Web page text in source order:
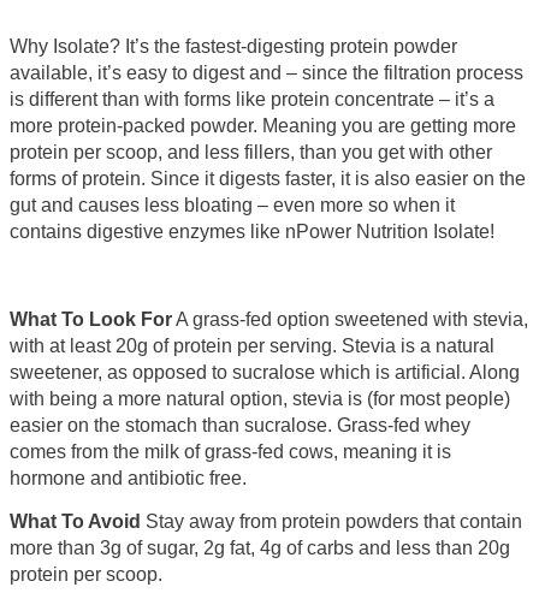
Why Isolate? It’s the fastest-digesting protein powder
available, it’s easy to digest and – since the filtration process
is different than with forms like protein concentrate – it’s a
more protein-packed powder. Meaning you are getting more
protein per scoop, and less fillers, than you get with other
forms of protein. Since it digests faster, it is also easier on the
gut and causes less bloating – even more so when it
contains digestive enzymes like nPower Nutrition Isolate!
What To Look ForA grass-fed option sweetened with stevia,
with at least 20g of protein per serving. Stevia is a natural
sweetener, as opposed to sucralose which is artificial. Along
with being a more natural option, stevia is (for most people)
easier on the stomach than sucralose. Grass-fed whey
comes from the milk of grass-fed cows, meaning it is
hormone and antibiotic free.
What To Avoid Stay away from protein powders that contain
more than 3g of sugar, 2g fat, 4g of carbs and less than 20g
protein per scoop.